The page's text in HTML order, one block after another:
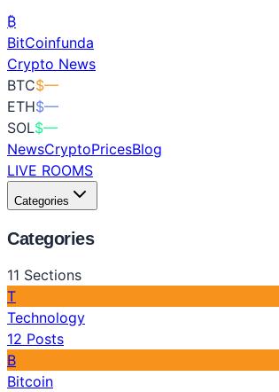
₿
BitCoinfunda
Crypto News
BTC$—
ETH$—
SOL$—
NewsCryptoPricesBlog
LIVE ROOMS
Categories
Categories
11 Sections
T
Technology
12 Posts
B
Bitcoin